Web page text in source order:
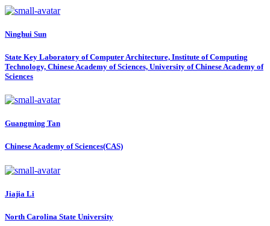
Ninghui Sun
State Key Laboratory of Computer Architecture, Institute of Computing
Technology, Chinese Academy of Sciences, University of Chinese Academy of
Sciences
Guangming Tan
Chinese Academy of Sciences(CAS)
Jiajia Li
North Carolina State University